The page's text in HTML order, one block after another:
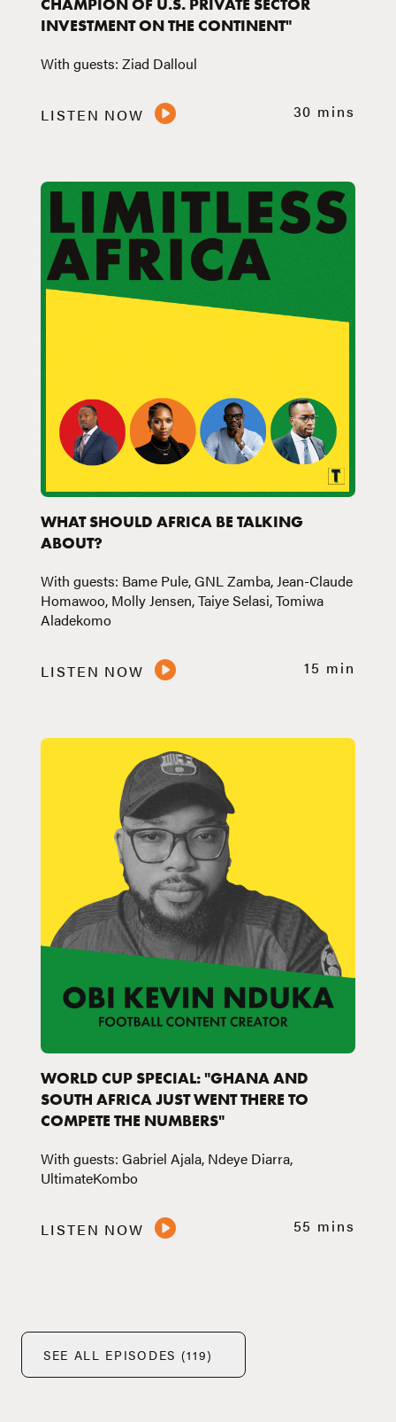
INVESTMENT ON THE CONTINENT"
With guests: Ziad Dalloul
LISTEN NOW 30 mins
WHAT SHOULD AFRICA BE TALKING
ABOUT?
With guests: Bame Pule, GNL Zamba, Jean-Claude
Homawoo, Molly Jensen, Taiye Selasi, Tomiwa
Aladekomo
LISTEN NOW 15 min
WORLD CUP SPECIAL: "GHANA AND
SOUTH AFRICA JUST WENT THERE TO
COMPETE THE NUMBERS"
With guests: Gabriel Ajala, Ndeye Diarra,
UltimateKombo
LISTEN NOW 55 mins
SEE ALL EPISODES (119)